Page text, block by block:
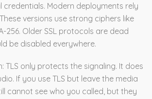
Modern deployments rely
These versions use strong ciphers like
256. Older SSL protocols are dead
be disabled everywhere.
TLS only protects the signaling. It does
If you use TLS but leave the media
cannot see who you called, but they